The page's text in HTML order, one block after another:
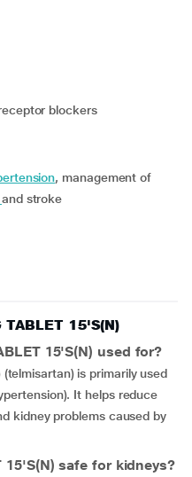
blockers
, management of
and stroke
TABLET 15'S(N)
15'S(N) used for?
(telmisartan) is primarily used
It helps reduce
kidney problems caused by
15'S(N) safe for kidneys?